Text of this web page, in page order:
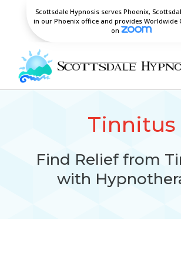
Scottsdale Hypnosis serves Phoenix,
in our Phoenix office and provides Worldwide
on
Tinnitus
Find Relief from
with